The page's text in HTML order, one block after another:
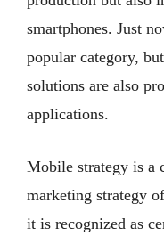
smartphones. Just
popular category,
solutions are also
applications.
Mobile strategy is a
marketing strategy
it is recognized as